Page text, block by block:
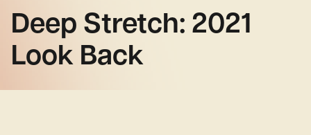
Deep Stretch: 2021
Look Back